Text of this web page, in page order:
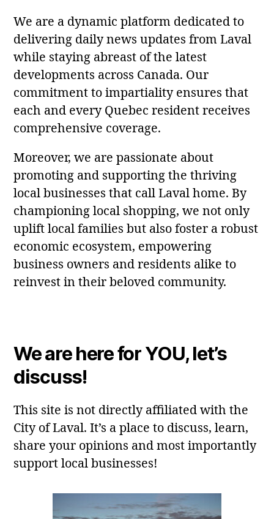
We are a dynamic platform dedicated to
delivering daily news updates from Laval
while staying abreast of the latest
developments across Canada. Our
commitment to impartiality ensures that
each and every Quebec resident receives
comprehensive coverage.
Moreover, we are passionate about
promoting and supporting the thriving
local businesses that call Laval home. By
championing local shopping, we not only
uplift local families but also foster a robust
economic ecosystem, empowering
business owners and residents alike to
reinvest in their beloved community.
We are here for YOU, let’s
discuss!
This site is not directly affiliated with the
City of Laval. It’s a place to discuss, learn,
share your opinions and most importantly
support local businesses!